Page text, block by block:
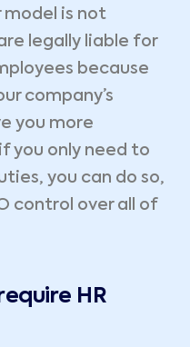
model is not
legally liable for
because
company’s
you more
you only need to
you can do so,
control over all of
HR